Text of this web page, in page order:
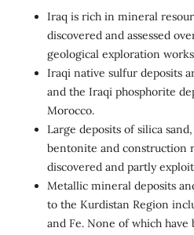
Iraq is rich in mineral
discovered and assessed
geological exploration
Iraqi native sulfur deposits
and the Iraqi phosphorite
Morocco.
Large deposits of silica
bentonite and construction
discovered and partly
Metallic mineral deposits
to the Kurdistan Region
and Fe. None of which have